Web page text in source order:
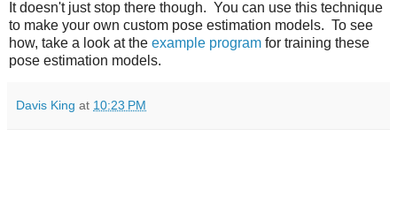
It doesn't just stop there though. You can use this technique
to make your own custom pose estimation models. To see
how, take a look at the example program for training these
pose estimation models.
Davis King at 10:23 PM